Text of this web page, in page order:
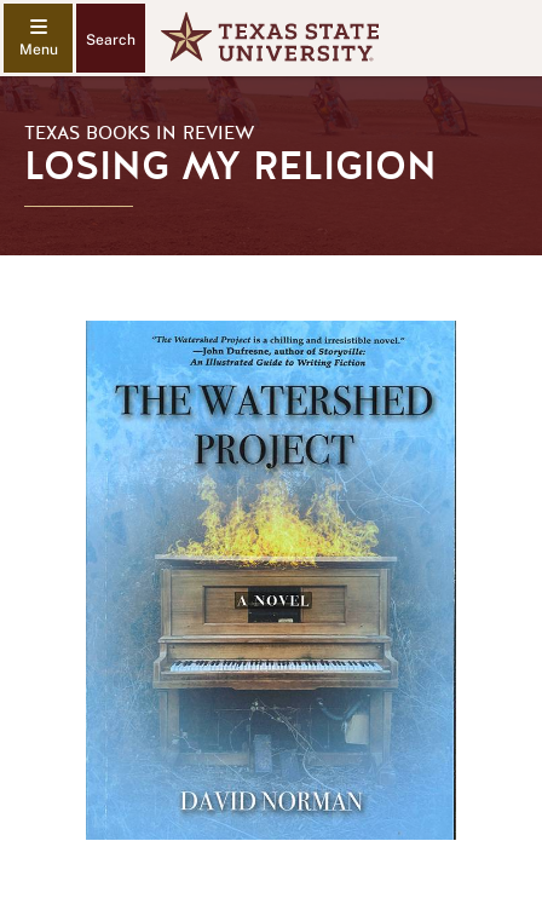
Search
TEXAS BOOKS IN REVIEW
LOSING MY RELIGION